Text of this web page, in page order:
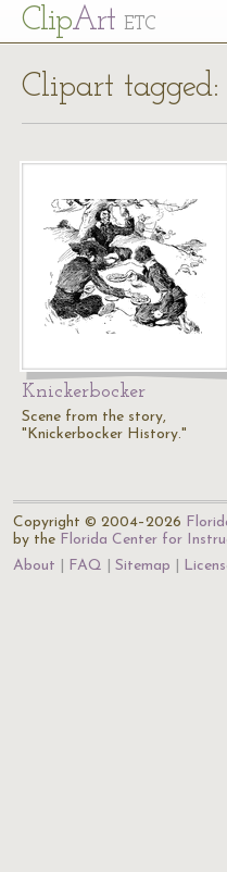
ClipArt ETC
Clipart tagged:
Knickerbocker
Scene from the story,
"Knickerbocker History."
Copyright © 2004–2026
by the Florida Center for
About
FAQ Sitemap